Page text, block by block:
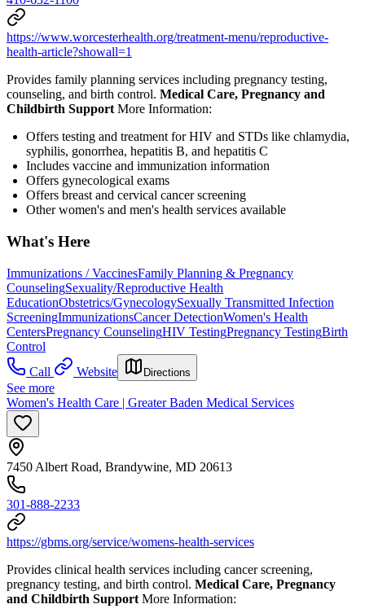
https://www.worcesterhealth.org/treatment-menu/reproductive-
health-article?showall=1
Provides family planning services including pregnancy testing,
counseling, and birth control. Medical Care, Pregnancy and
Childbirth Support More Information:
Offers testing and treatment for HIV and STDs like chlamydia,
syphilis, gonorrhea, hepatitis B, and hepatitis C
Includes vaccine and immunization information
Offers gynecological exams
Offers breast and cervical cancer screening
Other women's and men's health services available
What's Here
Immunizations / VaccinesFamily Planning & Pregnancy
CounselingSexuality/Reproductive Health
EducationObstetrics/GynecologySexually Transmitted Infection
ScreeningImmunizationsCancer DetectionWomen's Health
CentersPregnancy CounselingHIV TestingPregnancy TestingBirth
Control
Call
Website Directions
See more
Women's Health Care | Greater Baden Medical Services
7450 Albert Road, Brandywine, MD 20613
301-888-2233
https://gbms.org/service/womens-health-services
Provides clinical health services including cancer screening,
pregnancy testing, and birth control. Medical Care, Pregnancy
and Childbirth Support More Information: